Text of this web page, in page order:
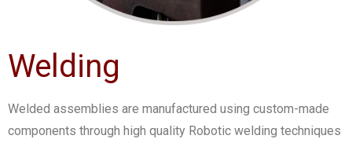
Welding
Welded assemblies are manufactured using custom-made
components through high quality Robotic welding techniques